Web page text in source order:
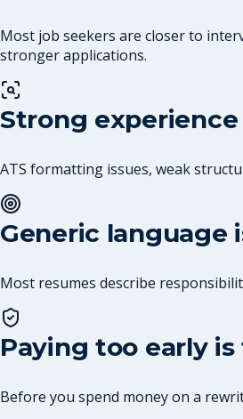
Most job seekers are closer to
stronger applications.
Strong
ATS formatting issues, weak
Generic language
Most resumes describe
Paying too early
Before you spend money on a